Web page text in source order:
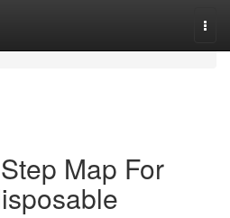
Map For